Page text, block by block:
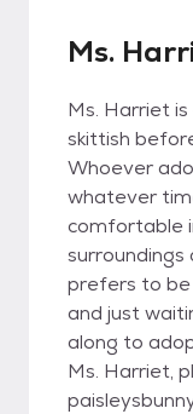
Ms.
Ms. Harriet
skittish
Whoever
whatever
comfortable
surroundings
prefers to be
and just
along to
Ms. Harriet,